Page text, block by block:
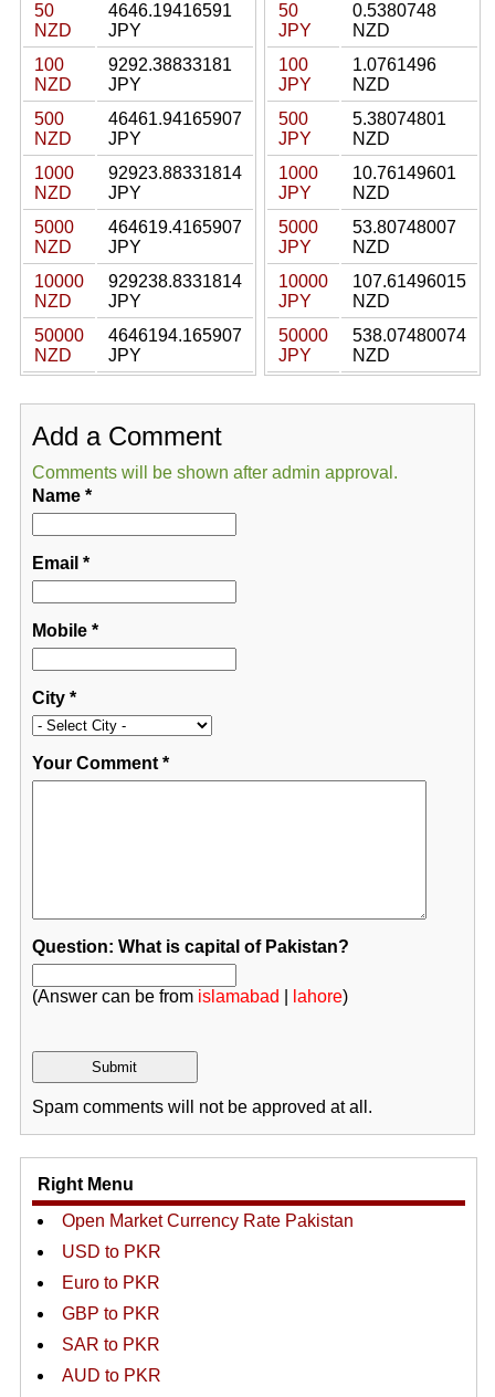
50
NZD
4646.19416591
JPY
100
NZD
9292.38833181
JPY
500
NZD
46461.94165907
JPY
1000
NZD
92923.88331814
JPY
5000
NZD
464619.4165907
JPY
10000
NZD
929238.8331814
JPY
50000
NZD
4646194.165907
JPY
50
JPY
0.5380748
NZD
100
JPY
1.0761496
NZD
500
JPY
5.38074801
NZD
1000
JPY
10.76149601
NZD
5000
JPY
53.80748007
NZD
10000
JPY
107.61496015
NZD
50000
JPY
538.07480074
NZD
Add a Comment
Comments will be shown after admin approval.
Name*
Email *
Mobile*
City*
Your Comment*
Question: What is capital of Pakistan?
(Answer can be from islamabad lahore)
Spam comments will not be approved at all.
Right Menu
Open Market Currency Rate Pakistan
USD to PKR
Euro to PKR
GBP to PKR
SAR to PKR
AUD to PKR